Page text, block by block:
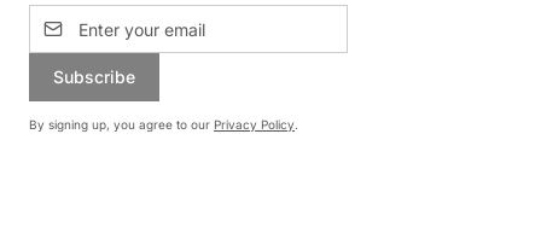
Subscribe
By signing up, you agree to our Privacy Policy.